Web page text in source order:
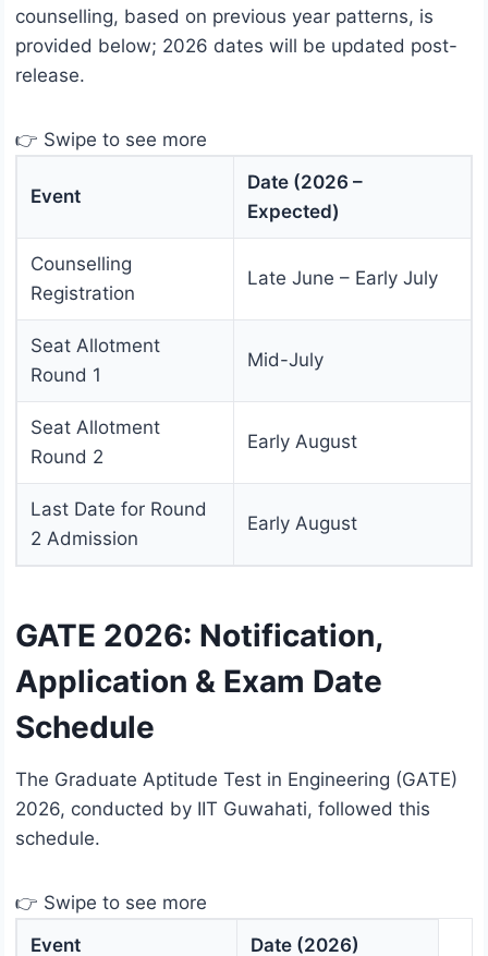
counselling, based on previous year patterns, is
provided below; 2026 dates will be updated post-
release.
👉 Swipe to see more
Event
Date (2026 –
Expected)
Counselling
Registration
Late June – Early July
Seat Allotment
Round 1
Mid-July
Seat Allotment
Round 2
Early August
Last Date for Round
2 Admission
Early August
GATE 2026: Notification,
Application & Exam Date
Schedule
The Graduate Aptitude Test in Engineering (GATE)
2026, conducted by IIT Guwahati, followed this
schedule.
👉 Swipe to see more
Event
Date (2026)